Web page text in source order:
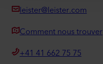
leister@leister.com
Comment nous trouver
+41 41 662 75 75